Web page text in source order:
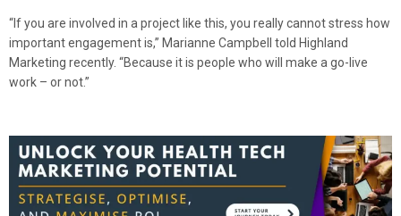
“If you are involved in a project like this, you really cannot stress how
important engagement is,” Marianne Campbell told Highland
Marketing recently. “Because it is people who will make a go-live
work – or not.”